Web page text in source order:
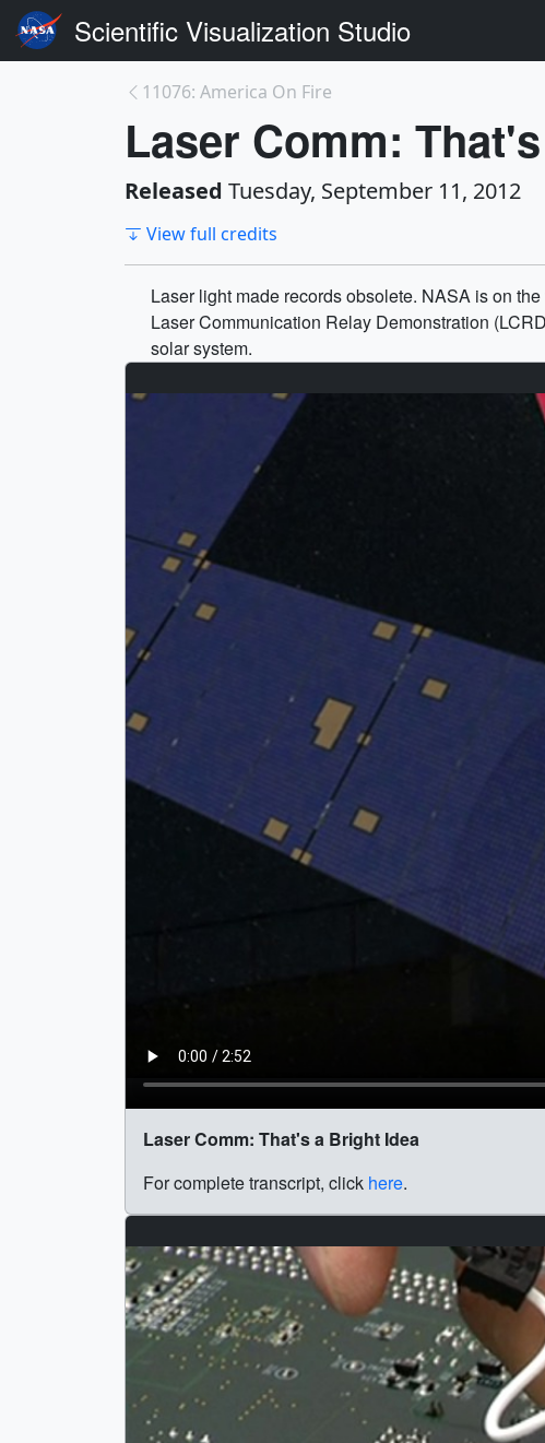
Scientific Visualization Studio
11076: America On Fire
Laser Comm:
Released Tuesday, September 11, 2012
View full credits
Laser light made records obsolete. NASA is on
Laser Communication Relay Demonstration
solar system.
Laser Comm: That's a Bright Idea
For complete transcript, click here.